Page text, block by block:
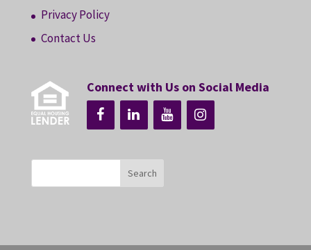
Privacy Policy
Contact Us
Connect with Us on Social Media